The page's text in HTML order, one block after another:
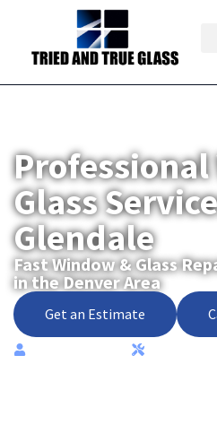
Glass
Glendale
Fast Window & Glass
in the Denver Area
Get an Estimate